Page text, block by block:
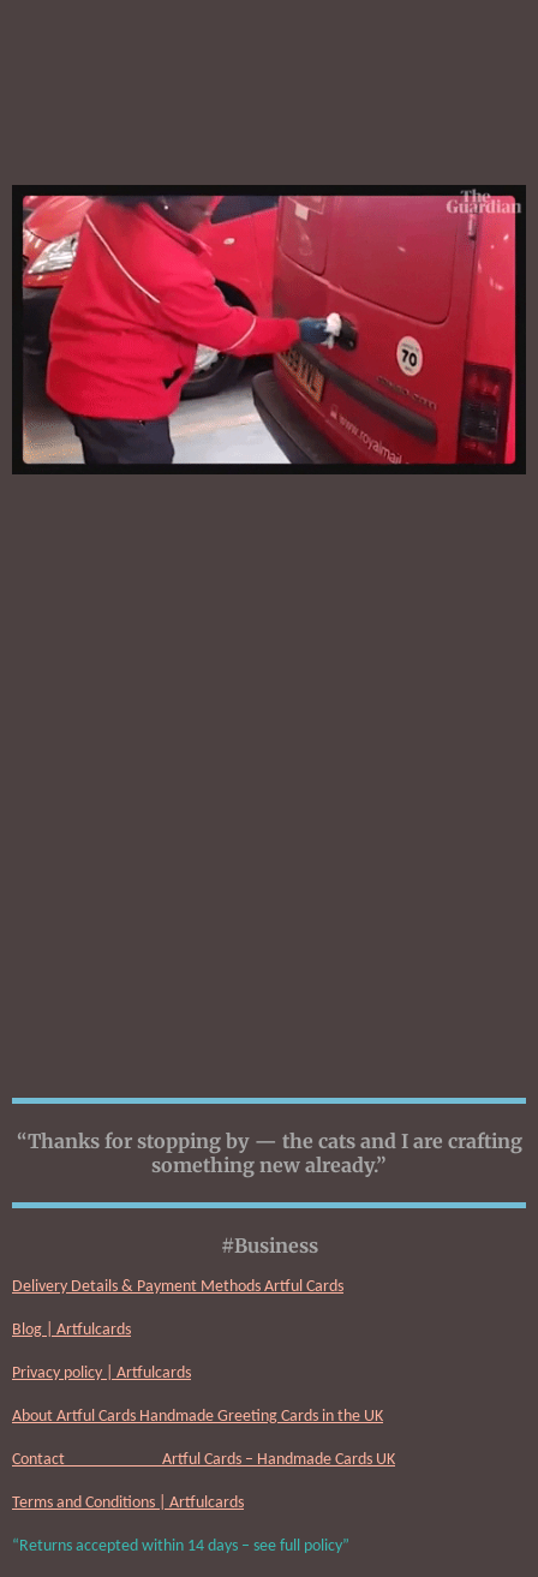
“Thanks for stopping by — the cats and I are crafting
something new already.”
#Business
Delivery Details & Payment Methods Artful Cards
Blog | Artfulcards
Privacy policy | Artfulcards
About Artful Cards Handmade Greeting Cards in the UK
Contact Artful Cards – Handmade Cards UK
Terms and Conditions | Artfulcards
“Returns accepted within 14 days – see full policy”